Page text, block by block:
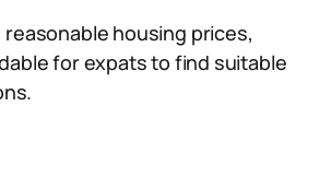
housing prices,
for expats to find suitable